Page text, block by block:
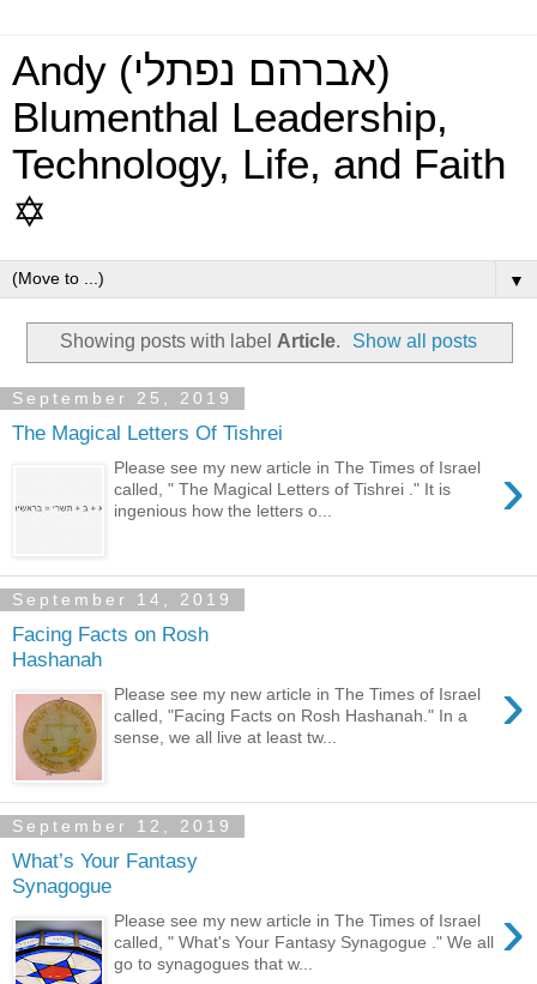
Andy (אברהם נפתלי)
Blumenthal Leadership,
Technology, Life, and Faith
✡
▼
Showing posts with label Article. Show all posts
September 25, 2019
The Magical Letters Of Tishrei
›
Please see my new article in The Times of Israel
called, " The Magical Letters of Tishrei ." It is
ingenious how the letters o...
September 14, 2019
Facing Facts on Rosh
Hashanah
›
Please see my new article in The Times of Israel
called, "Facing Facts on Rosh Hashanah." In a
sense, we all live at least tw...
September 12, 2019
What’s Your Fantasy
Synagogue
›
Please see my new article in The Times of Israel
called, " What's Your Fantasy Synagogue ." We all
go to synagogues that w...